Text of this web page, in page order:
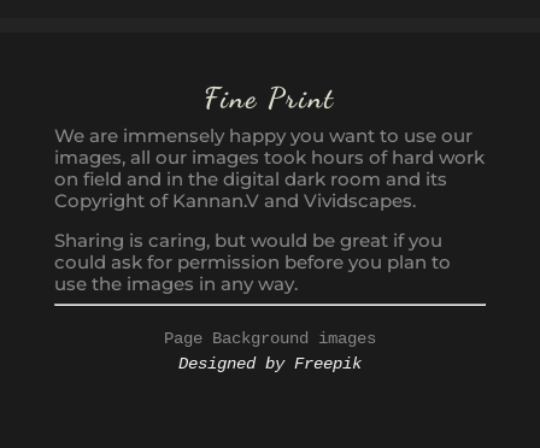
Fine Print
We are immensely happy you want to use our
images, all our images took hours of hard work
on field and in the digital dark room and its
Copyright of Kannan.V and Vividscapes.
Sharing is caring, but would be great if you
could ask for permission before you plan to
use the images in any way.
Page Background images
Designed by Freepik